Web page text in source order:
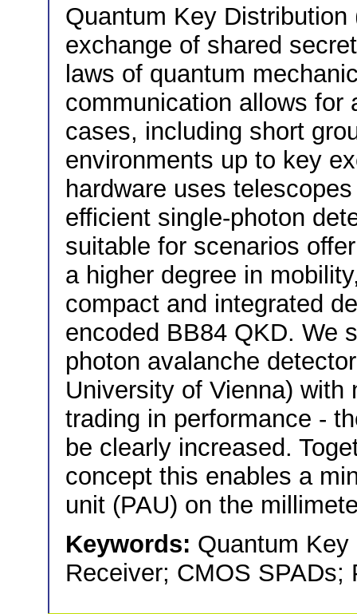
Quantum Key
exchange of shared
laws of quantum
communication allows for
cases, including short
environments up to key
hardware uses
efficient single-photon
suitable for scenarios
a higher degree in
compact and integrated
encoded BB84 QKD. We
photon avalanche
University of Vienna)
trading in performance -
be clearly increased.
concept this enables a
unit (PAU) on the
Keywords: Quantum
Receiver; CMOS SPADs;